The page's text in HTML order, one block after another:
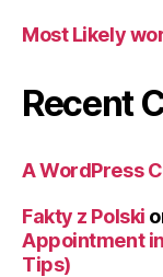
Most Likely
Recent
A WordPress
Fakty z Polski
Appointment
Tips)